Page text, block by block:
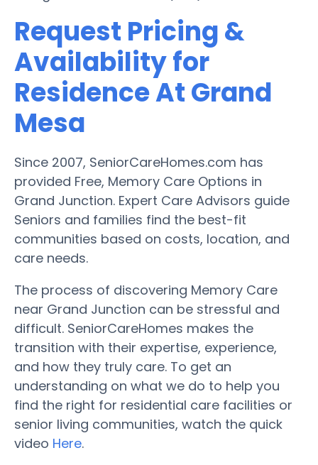
Request Pricing &
Availability for
Residence At Grand
Mesa
Since 2007, SeniorCareHomes.com has
provided Free, Memory Care Options in
Grand Junction. Expert Care Advisors guide
Seniors and families find the best-fit
communities based on costs, location, and
care needs.
The process of discovering Memory Care
near Grand Junction can be stressful and
difficult. SeniorCareHomes makes the
transition with their expertise, experience,
and how they truly care. To get an
understanding on what we do to help you
find the right for residential care facilities or
senior living communities, watch the quick
video Here.